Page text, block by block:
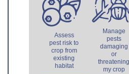
Assess
pest risk to
crop from
existing
habitat
Manage
pests
damaging
or
threatening
my crop